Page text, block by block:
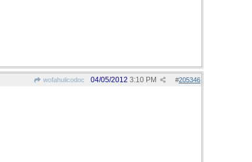
wofahulicodoc #205346
04/05/2012 3:10 PM